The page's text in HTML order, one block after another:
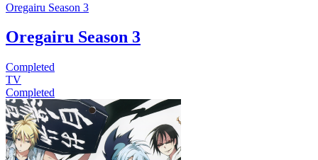
Oregairu Season 3
Oregairu Season 3
Completed
TV
Completed